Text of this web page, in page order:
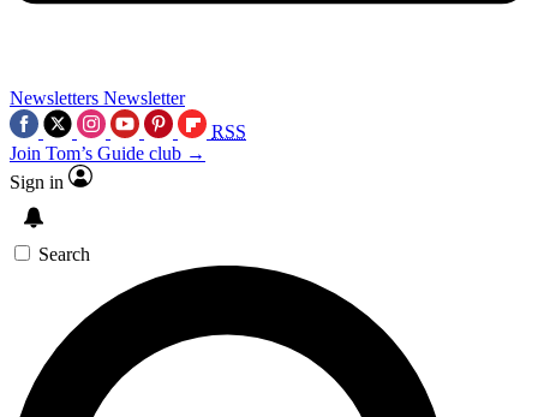
Newsletters Newsletter
RSS
Join Tom’s Guide club →
Sign in
Search